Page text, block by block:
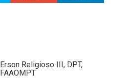
Erson Religioso III, DPT,
FAAOMPT